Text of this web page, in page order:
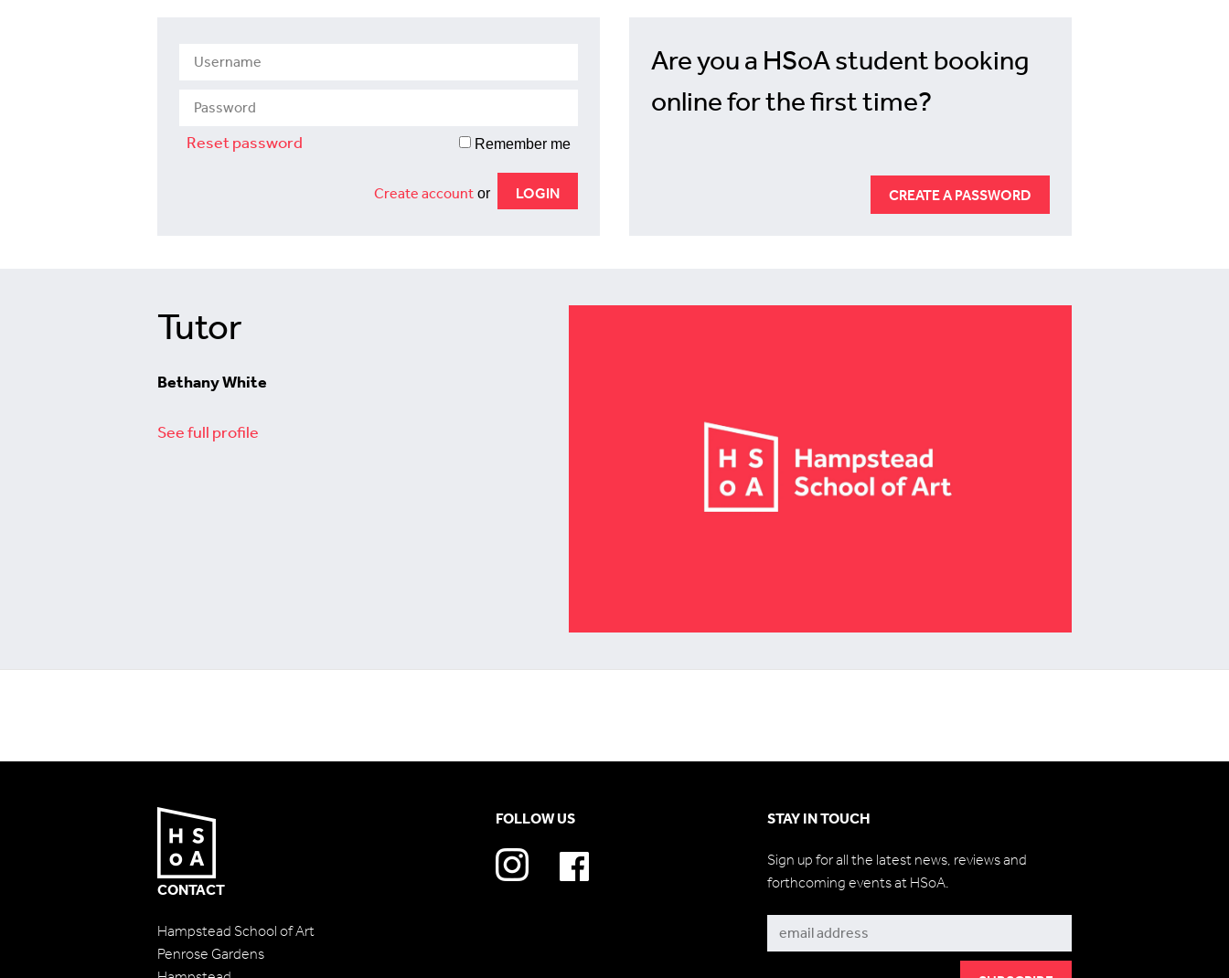
Reset password Remember me
Create account or
Are you a HSoA student booking
online for the first time?
CREATE A PASSWORD
Tutor
Bethany White
See full profile
CONTACT
Hampstead School of Art
Penrose Gardens
FOLLOW US STAY IN TOUCH
Sign up for all the latest news, reviews and
forthcoming events at HSoA.